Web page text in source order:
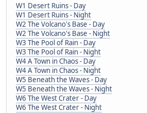
W1 Desert Ruins - Day
W1 Desert Ruins - Night
W2 The Volcano's Base - Day
W2 The Volcano's Base - Night
W3 The Pool of Rain - Day
W3 The Pool of Rain - Night
W4 A Town in Chaos - Day
W4 A Town in Chaos - Night
W5 Beneath the Waves - Day
W5 Beneath the Waves - Night
W6 The West Crater - Day
W6 The West Crater - Night